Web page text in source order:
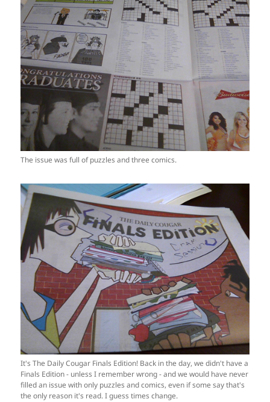
The issue was full of puzzles and three comics.
It's The Daily Cougar Finals Edition! Back in the day, we didn't have a
Finals Edition - unless I remember wrong - and we would have never
filled an issue with only puzzles and comics, even if some say that's
the only reason it's read. I guess times change.